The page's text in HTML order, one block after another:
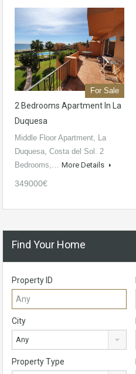
For Sale
2 Bedrooms Apartment In La
Duquesa
Middle Floor Apartment, La
Duquesa, Costa del Sol. 2
Bedrooms,… More Details
349000€
Find Your Home
Property ID
City
Any
Property Type